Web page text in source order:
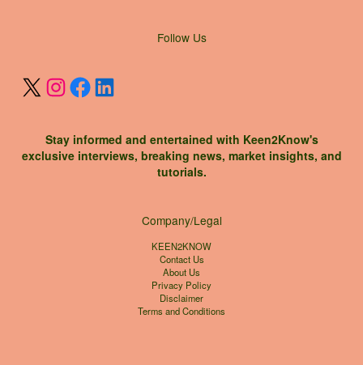
Follow Us
Stay informed and entertained with Keen2Know's
exclusive interviews, breaking news, market insights, and
tutorials.
Company/Legal
KEEN2KNOW
Contact Us
About Us
Privacy Policy
Disclaimer
Terms and Conditions